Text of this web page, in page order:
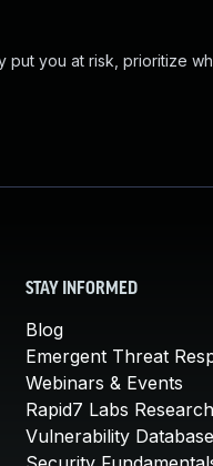
you at risk, prioritize
STAY INFORMED
Blog
Emergent Threat
Webinars & Events
Rapid7 Labs Research
Vulnerability Database